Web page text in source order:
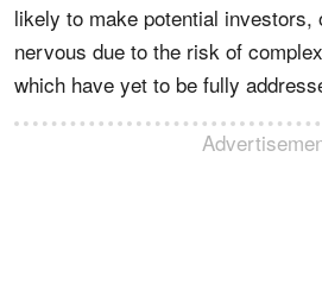
likely to make potential investors,
nervous due to the risk of
which have yet to be fully